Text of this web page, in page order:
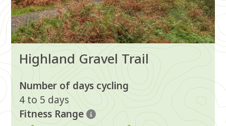
Highland Gravel Trail
Number of days cycling
4 to 5 days
Fitness Range